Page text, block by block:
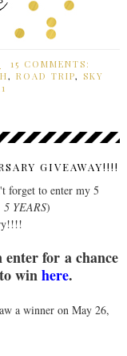
15 COMMENTS:
,ROAD TRIP, SKY
GIVEAWAY!!!!
forget to enter my 5
5 YEARS)
enter for a chance
to winhere.
a winner on May 26,